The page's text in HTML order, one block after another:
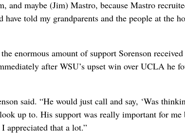
and maybe (Jim) Mastro, because Mastro
told my grandparents and the people at the
enormous amount of support Sorenson
after WSU’s upset win over UCLA he
said. “He would just call and say, ‘Was
up to. His support was really important for
appreciated that a lot.”